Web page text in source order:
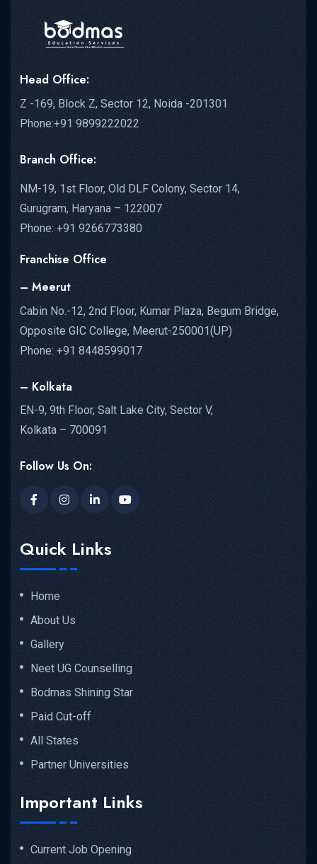
Head Office:
Z -169, Block Z, Sector 12, Noida -201301
Phone:+91 9899222022
Branch Office:
NM-19, 1st Floor, Old DLF Colony, Sector 14,
Gurugram, Haryana – 122007
Phone: +91 9266773380
Franchise Office
– Meerut
Cabin No.-12, 2nd Floor, Kumar Plaza, Begum Bridge,
Opposite GIC College, Meerut-250001(UP)
Phone: +91 8448599017
– Kolkata
EN-9, 9th Floor, Salt Lake City, Sector V,
Kolkata – 700091
Follow Us On:
Quick Links
Home
About Us
Gallery
Neet UG Counselling
Bodmas Shining Star
Paid Cut-off
All States
Partner Universities
Important Links
Current Job Opening